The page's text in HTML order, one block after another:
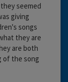
seemed
giving
songs
they are
are both
of the song